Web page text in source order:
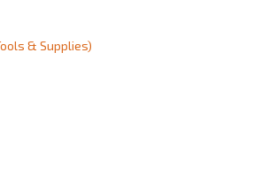
& Supplies)